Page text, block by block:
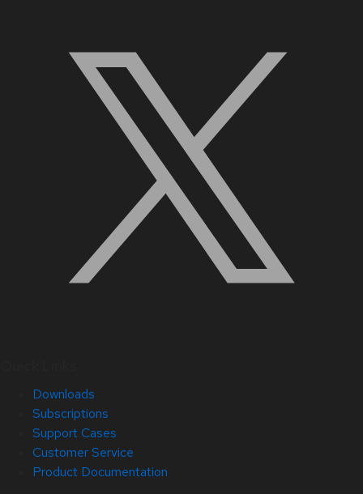
Downloads
Subscriptions
Support Cases
Customer Service
Product Documentation